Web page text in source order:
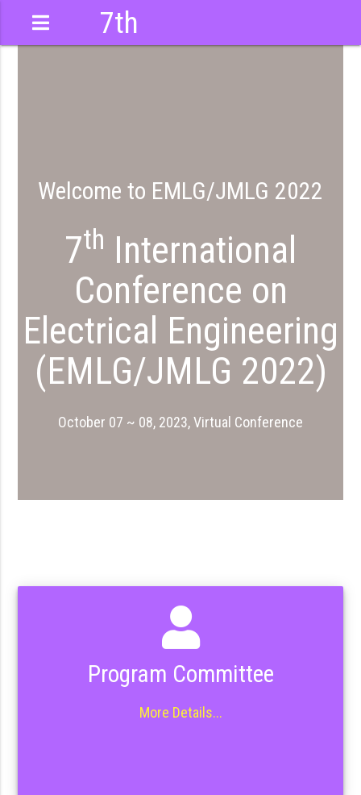
7th
Welcome to EMLG/JMLG 2022
7th International
Conference on
Electrical Engineering
(EMLG/JMLG 2022)
October 07 ~ 08, 2023, Virtual Conference
Program Committee
More Details...